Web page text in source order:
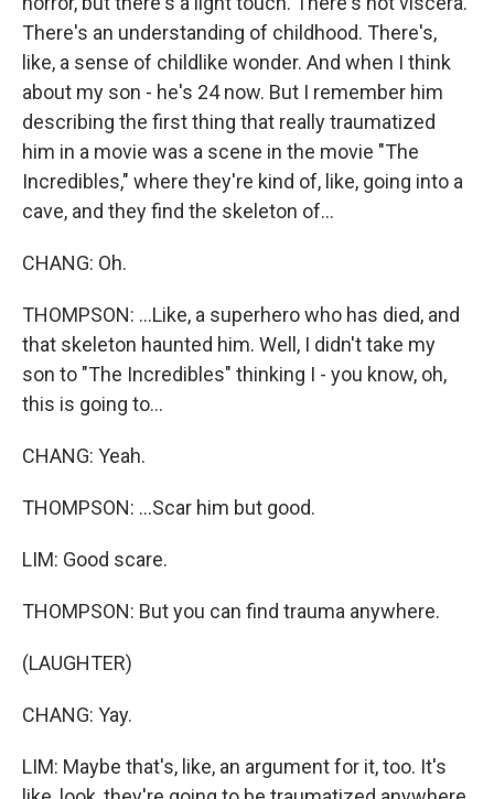
There's an understanding of childhood. There's,
like, a sense of childlike wonder. And when I think
about my son - he's 24 now. But I remember him
describing the first thing that really traumatized
him in a movie was a scene in the movie "The
Incredibles," where they're kind of, like, going into a
cave, and they find the skeleton of...
CHANG: Oh.
THOMPSON: ...Like, a superhero who has died, and
that skeleton haunted him. Well, I didn't take my
son to "The Incredibles" thinking I - you know, oh,
this is going to...
CHANG: Yeah.
THOMPSON: ...Scar him but good.
LIM: Good scare.
THOMPSON: But you can find trauma anywhere.
(LAUGHTER)
CHANG: Yay.
LIM: Maybe that's, like, an argument for it, too. It's